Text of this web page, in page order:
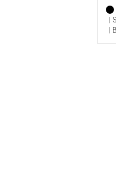
2
0
2
6